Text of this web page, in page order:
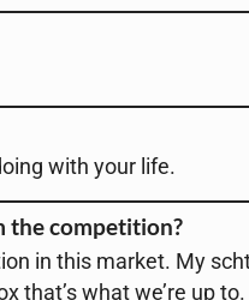
with your life.
the competition?
in this market. My
that’s what we’re up to.